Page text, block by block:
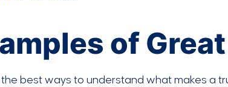
of
best ways to understand what makes a